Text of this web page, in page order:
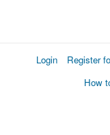
Login Register
How